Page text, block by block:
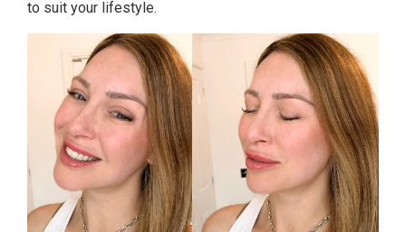
to suit your lifestyle.